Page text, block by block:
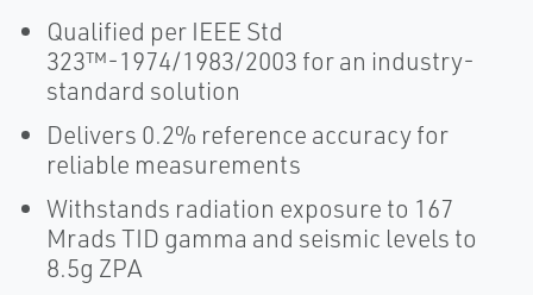
Qualified per IEEE Std
323™-1974/1983/2003 for an industry-
standard solution
Delivers 0.2% reference accuracy for
reliable measurements
Withstands radiation exposure to 167
Mrads TID gamma and seismic levels to
8.5g ZPA